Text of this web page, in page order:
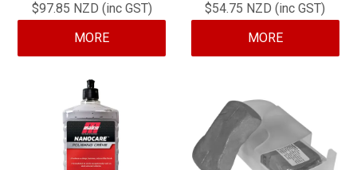
$97.85 NZD (inc GST)
MORE
$54.75 NZD (inc GST)
MORE